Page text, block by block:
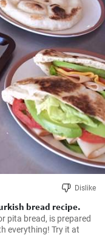
Dislike
bread recipe.
pita bread, is prepared
everything! Try it at